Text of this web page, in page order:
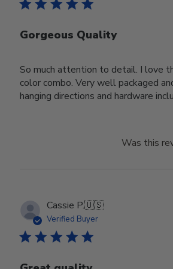
Gorgeous Quality
So much attention to detail. I love
color combo. Very well packaged
hanging directions and hardware
Was this
Cassie P.🇺🇸
Verified Buyer